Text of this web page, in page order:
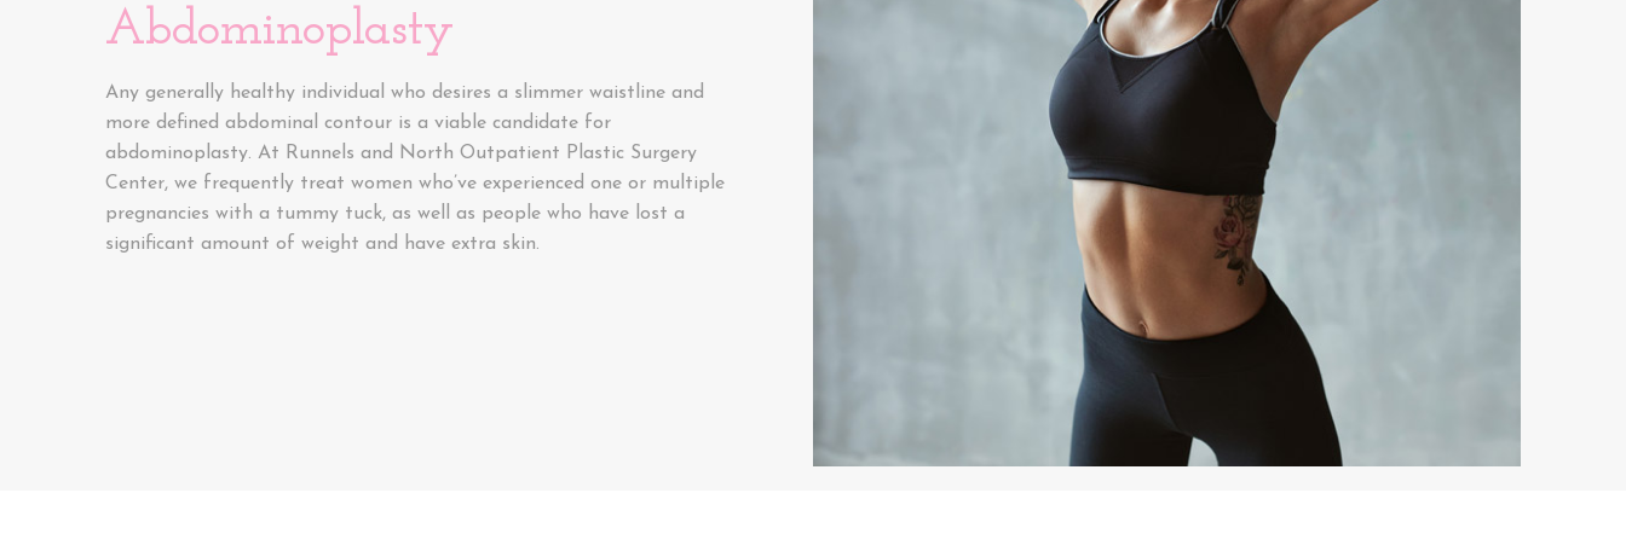
Abdominoplasty
Any generally healthy individual who desires a slimmer waistline and
more defined abdominal contour is a viable candidate for
abdominoplasty. At Runnels and North Outpatient Plastic Surgery
Center, we frequently treat women who’ve experienced one or multiple
pregnancies with a tummy tuck, as well as people who have lost a
significant amount of weight and have extra skin.